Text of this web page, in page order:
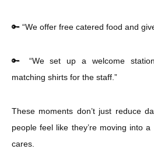
🔑 “We offer free catered food and
🔑 “We set up a welcome
matching shirts for the staff.”
These moments don’t just reduce
people feel like they’re moving into
cares.